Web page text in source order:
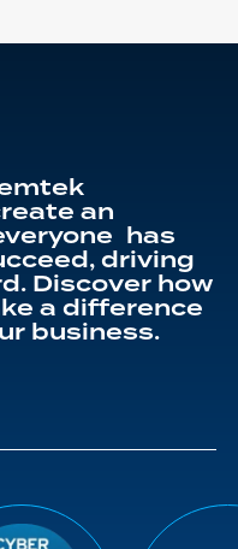
an
has
driving
Discover how
a difference
business.